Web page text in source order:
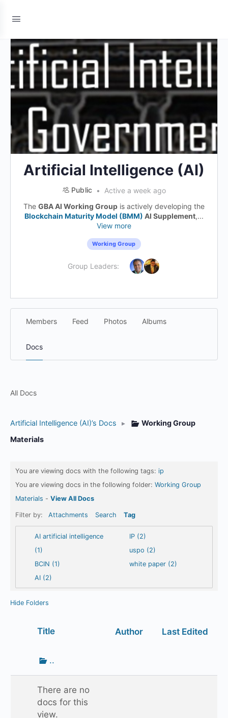
Artificial Intelligence (AI)
Public
Active a week ago
The GBA AI Working Group is actively developing the
Blockchain Maturity Model (BMM) AI Supplement,...
View more
Working Group
Group Leaders:
Members Feed Photos Albums
Docs
All Docs
Artificial Intelligence (AI)’s Docs ▸
Working Group
Materials
You are viewing docs with the following tags: ip
You are viewing docs in the following folder: Working Group
Materials - View All Docs
Filter by: Attachments Search Tag
AI artificial intelligence
(1)
BCIN (1)
AI (2)
IP (2)
uspo (2)
white paper (2)
Hide Folders
Title Author Last Edited
folder
..
There are no
docs for this
view.